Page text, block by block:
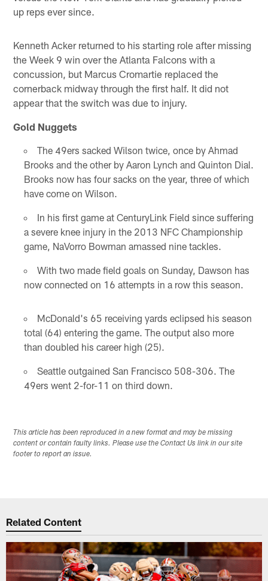
up reps ever since.
Kenneth Acker returned to his starting role after missing
the Week 9 win over the Atlanta Falcons with a
concussion, but Marcus Cromartie replaced the
cornerback midway through the first half. It did not
appear that the switch was due to injury.
Gold Nuggets
The 49ers sacked Wilson twice, once by Ahmad
Brooks and the other by Aaron Lynch and Quinton Dial.
Brooks now has four sacks on the year, three of which
have come on Wilson.
In his first game at CenturyLink Field since suffering
a severe knee injury in the 2013 NFC Championship
game, NaVorro Bowman amassed nine tackles.
With two made field goals on Sunday, Dawson has
now connected on 16 attempts in a row this season.
McDonald's 65 receiving yards eclipsed his season
total (64) entering the game. The output also more
than doubled his career high (25).
Seattle outgained San Francisco 508-306. The
49ers went 2-for-11 on third down.
This article has been reproduced in a new format and may be missing
content or contain faulty links. Please use the Contact Us link in our site
footer to report an issue.
Related Content